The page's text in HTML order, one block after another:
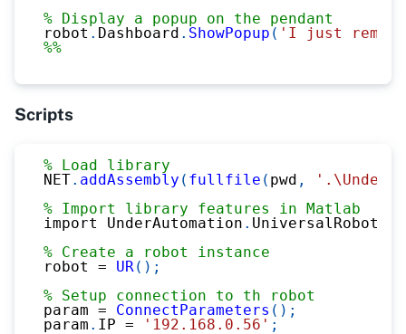
% Display a popup on the pendant
robot . Dashboard . ShowPopup ( 'I just
%%
Scripts
% Load library
NET. addAssembly ( fullfile ( pwd ,
% Import library features in Matlab
import UnderAutomation . UniversalRobots
% Create a robot instance
robot = UR( ) ;
% Setup connection to th robot
param = ConnectParameters ( ) ;
param . IP = '192.168.0.56' ;